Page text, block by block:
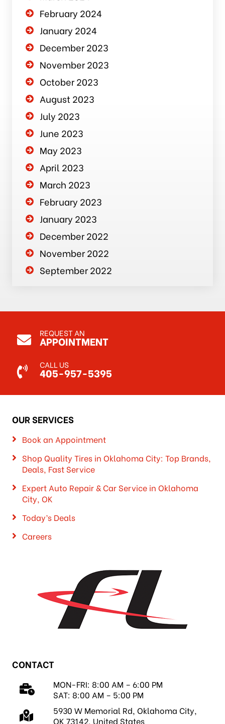
February 2024
January 2024
December 2023
November 2023
October 2023
August 2023
July 2023
June 2023
May 2023
April 2023
March 2023
February 2023
January 2023
December 2022
November 2022
September 2022
REQUEST AN
APPOINTMENT
CALL US
405-957-5395
OUR SERVICES
Book an Appointment
Shop Quality Tires in Oklahoma City: Top Brands,
Deals, Fast Service
Expert Auto Repair & Car Service in Oklahoma
City, OK
Today’s Deals
Careers
CONTACT
MON-FRI: 8:00 AM – 6:00 PM
SAT: 8:00 AM – 5:00 PM
5930 W Memorial Rd, Oklahoma City,
OK 73142, United States